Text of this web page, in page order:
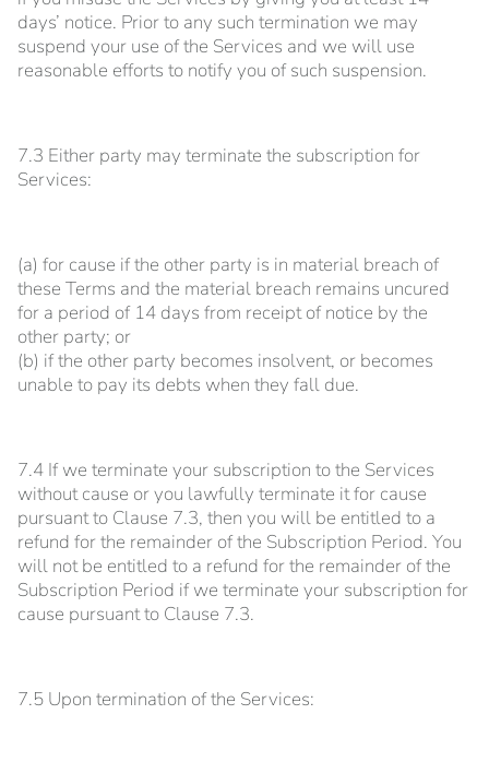
days’ notice. Prior to any such termination we may
suspend your use of the Services and we will use
reasonable efforts to notify you of such suspension.
7.3 Either party may terminate the subscription for
Services:
(a) for cause if the other party is in material breach of
these Terms and the material breach remains uncured
for a period of 14 days from receipt of notice by the
other party; or
(b) if the other party becomes insolvent, or becomes
unable to pay its debts when they fall due.
7.4 If we terminate your subscription to the Services
without cause or you lawfully terminate it for cause
pursuant to Clause 7.3, then you will be entitled to a
refund for the remainder of the Subscription Period. You
will not be entitled to a refund for the remainder of the
Subscription Period if we terminate your subscription for
cause pursuant to Clause 7.3.
7.5 Upon termination of the Services: